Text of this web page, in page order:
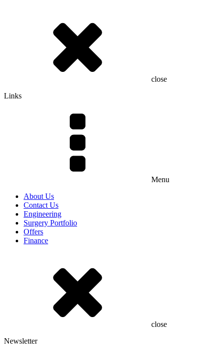
close
Links
Menu
About Us
Contact Us
Engineering
Surgery Portfolio
Offers
Finance
close
Newsletter